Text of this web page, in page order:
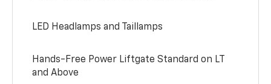
LED Headlamps and Taillamps
Hands-Free Power Liftgate Standard on LT
and Above